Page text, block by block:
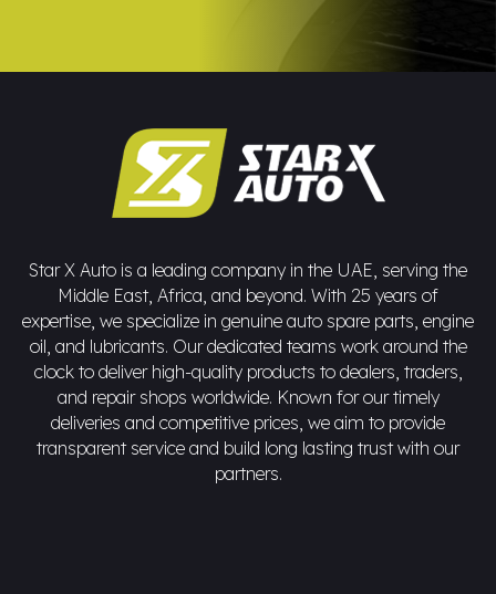
Star X Auto is a leading company in the UAE, serving the
Middle East, Africa, and beyond. With 25 years of
expertise, we specialize in genuine auto spare parts, engine
oil, and lubricants. Our dedicated teams work around the
clock to deliver high-quality products to dealers, traders,
and repair shops worldwide. Known for our timely
deliveries and competitive prices, we aim to provide
transparent service and build long lasting trust with our
partners.